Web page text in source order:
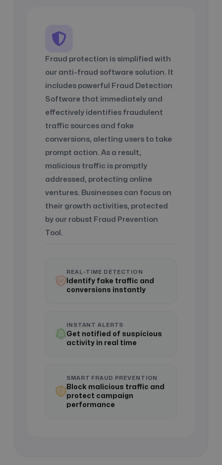
Fraud protection is simplified with
our anti-fraud software solution. It
includes powerful Fraud Detection
Software that immediately and
effectively identifies fraudulent
traffic sources and fake
conversions, alerting users to take
prompt action. As a result,
malicious traffic is promptly
addressed, protecting online
ventures. Businesses can focus on
their growth activities, protected
by our robust Fraud Prevention
Tool.
REAL-TIME DETECTION
Identify fake traffic and
conversions instantly
INSTANT ALERTS
Get notified of suspicious
activity in real time
SMART FRAUD PREVENTION
Block malicious traffic and
protect campaign
performance